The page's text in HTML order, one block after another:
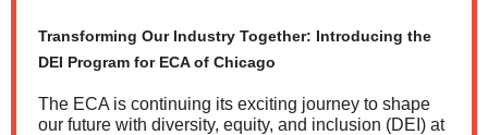
Transforming Our Industry Together: Introducing the
DEI Program for ECA of Chicago
The ECA is continuing its exciting journey to shape
our future with diversity, equity, and inclusion (DEI) at